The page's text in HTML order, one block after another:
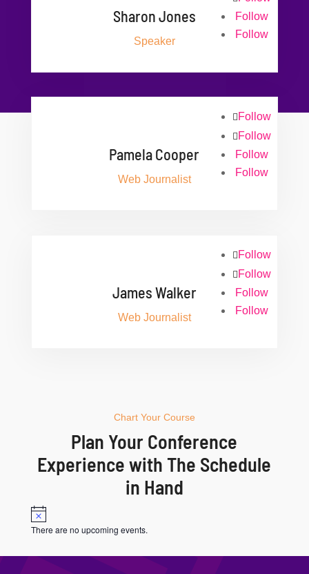
Follow
Follow
Sharon Jones
Speaker
Follow
Follow
Follow
Follow
Pamela Cooper
Web Journalist
Follow
Follow
Follow
Follow
James Walker
Web Journalist
Chart Your Course
Plan Your Conference
Experience with The Schedule
in Hand
There are no upcoming events.